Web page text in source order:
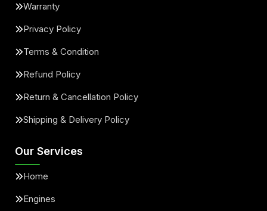
Warranty
Privacy Policy
Terms & Condition
Refund Policy
Return & Cancellation Policy
Shipping & Delivery Policy
Our Services
Home
Engines